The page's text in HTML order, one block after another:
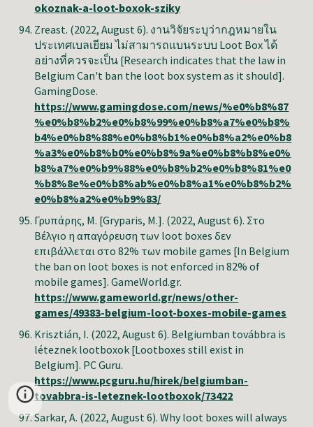
okoznak-a-loot-boxok-sziky
Zreast. (2022, August 6). งานวิจัยระบุว่ากฎหมายใน
ประเทศเบลเยียม ไม่สามารถแบนระบบ Loot Box ได้
อย่างที่ควรจะเป็น [Research indicates that the law in
Belgium Can't ban the loot box system as it should].
GamingDose.
https://www.gamingdose.com/news/%e0%b8%87
%e0%b8%b2%e0%b8%99%e0%b8%a7%e0%b8%
b4%e0%b8%88%e0%b8%b1%e0%b8%a2%e0%b8
%a3%e0%b8%b0%e0%b8%9a%e0%b8%b8%e0%
b8%a7%e0%b9%88%e0%b8%b2%e0%b8%81%e0
%b8%8e%e0%b8%ab%e0%b8%a1%e0%b8%b2%
e0%b8%a2%e0%b9%83/
Γρυπάρης, Μ. [Gryparis, M.]. (2022, August 6). Στο
Βέλγιο η απαγόρευση των loot boxes δεν
επιβάλλεται στο 82% των mobile games [In Belgium
the ban on loot boxes is not enforced in 82% of
mobile games]. GameWorld.gr.
https://www.gameworld.gr/news/other-
games/49383-belgium-loot-boxes-mobile-games
Krisztián, I. (2022, August 6). Belgiumban továbbra is
léteznek lootboxok [Lootboxes still exist in
Belgium]. PC Guru.
https://www.pcguru.hu/hirek/belgiumban-
tovabbra-is-leteznek-lootboxok/73422
Sarkar, A. (2022, August 6). Why loot boxes will always